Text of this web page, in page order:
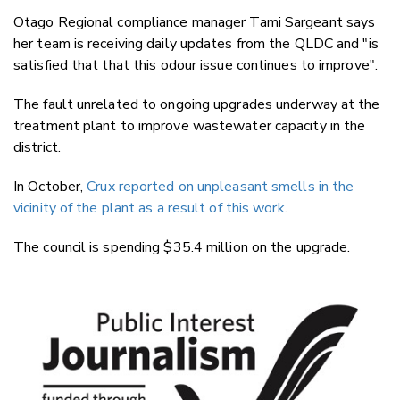
Otago Regional compliance manager Tami Sargeant says
her team is receiving daily updates from the QLDC and "is
satisfied that that this odour issue continues to improve".
The fault unrelated to ongoing upgrades underway at the
treatment plant to improve wastewater capacity in the
district.
In October,Crux reported on unpleasant smells in the
vicinity of the plant as a result of this work.
The council is spending $35.4 million on the upgrade.